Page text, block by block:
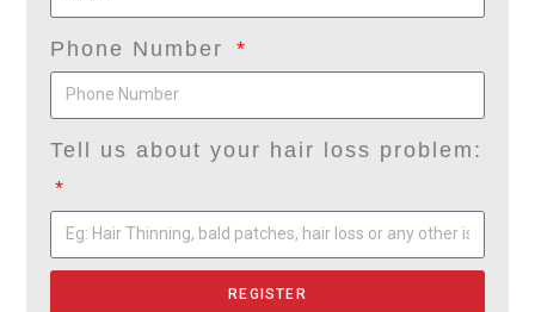
Phone Number
Tell us about your hair loss problem:
REGISTER